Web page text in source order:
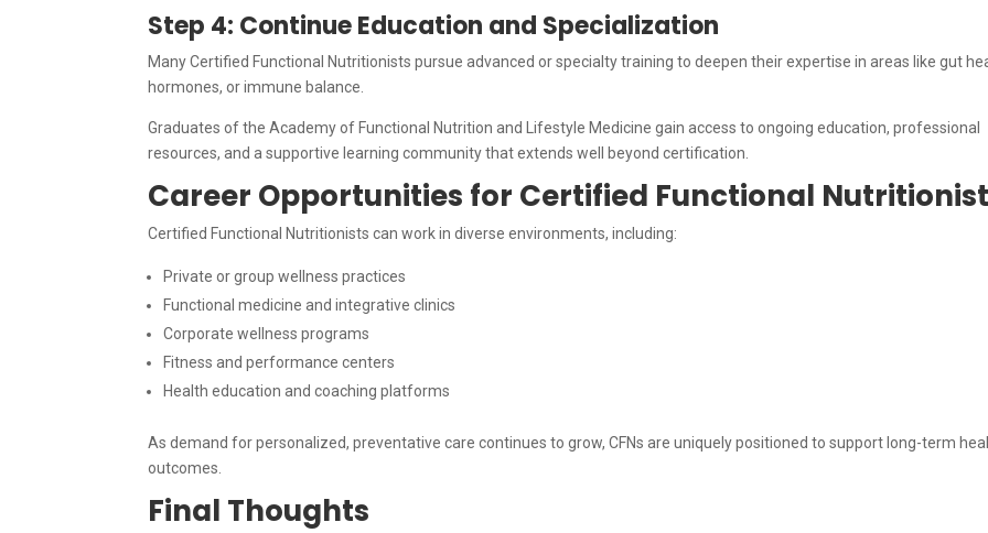
Step 4: Continue Education and Specialization
Many Certified Functional Nutritionists pursue advanced or specialty training to deepen their expertise in areas like gut
hormones, or immune balance.
Graduates of the Academy of Functional Nutrition and Lifestyle Medicine gain access to ongoing education, professional
resources, and a supportive learning community that extends well beyond certification.
Career Opportunities for Certified Functional
Certified Functional Nutritionists can work in diverse environments, including:
Private or group wellness practices
Functional medicine and integrative clinics
Corporate wellness programs
Fitness and performance centers
Health education and coaching platforms
As demand for personalized, preventative care continues to grow, CFNs are uniquely positioned to support long-term
outcomes.
Final Thoughts